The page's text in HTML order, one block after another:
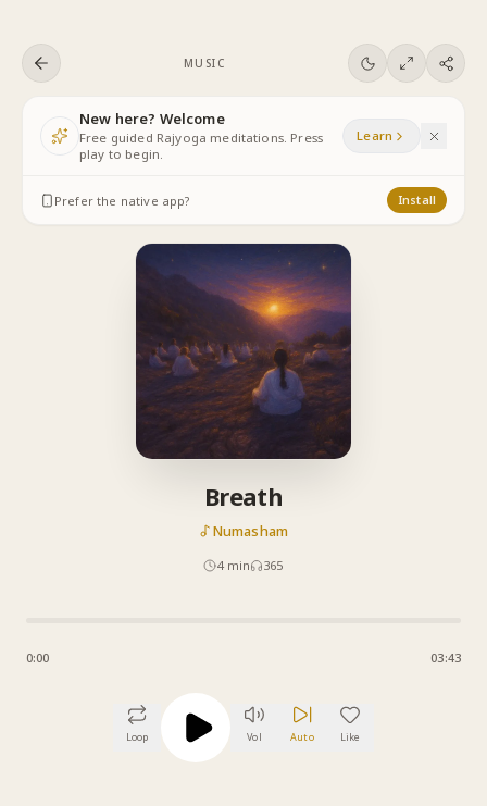
MUSIC
New here? Welcome
Free guided Rajyoga meditations. Press
play to begin.
Learn
Prefer the native app? Install
Breath
Numasham
4min 365
0:00 03:43
Loop Vol Auto Like